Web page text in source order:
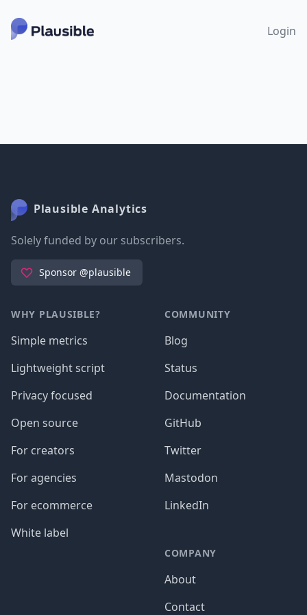
Login
Plausible Analytics
Solely funded by our subscribers.
Sponsor @plausible
WHY PLAUSIBLE?
Simple metrics
Lightweight script
Privacy focused
Open source
For creators
For agencies
For ecommerce
White label
COMMUNITY
Blog
Status
Documentation
GitHub
Twitter
Mastodon
LinkedIn
COMPANY
About
Contact